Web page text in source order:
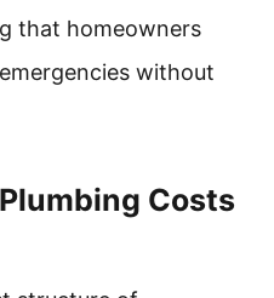
that homeowners
without
Costs